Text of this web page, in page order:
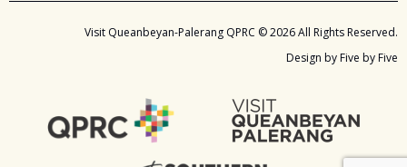
Visit Queanbeyan-Palerang QPRC © 2026 All Rights Reserved.
Design by Five by Five